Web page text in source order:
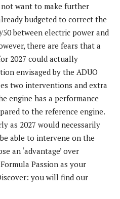
want to make further
budgeted to correct the
between electric power and
there are fears that a
2027 could actually
envisaged by the ADUO
two interventions and extra
engine has a performance
to the reference engine.
as 2027 would necessarily
able to intervene on the
an ‘advantage’ over
Passion as your
you will find our